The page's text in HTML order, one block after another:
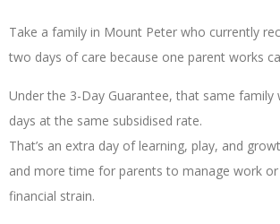
Take a family in Mount Peter who currently
two days of care because one parent works
Under the 3-Day Guarantee, that same family
days at the same subsidised rate.
That’s an extra day of learning, play, and
and more time for parents to manage work
financial strain.